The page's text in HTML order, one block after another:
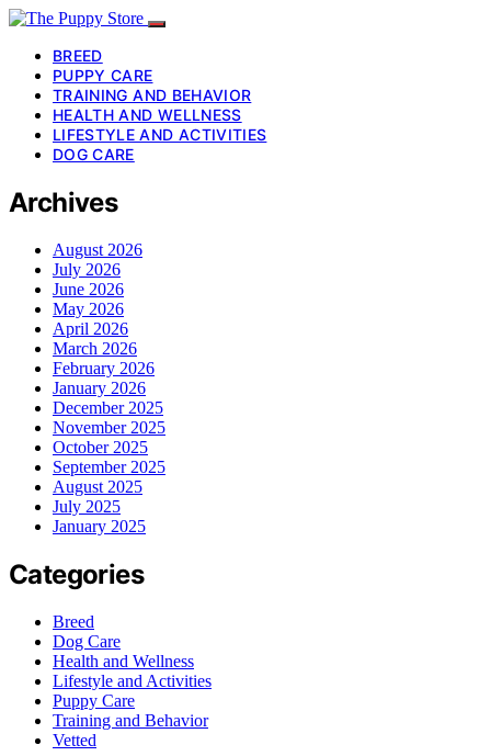
BREED
PUPPY CARE
TRAINING AND BEHAVIOR
HEALTH AND WELLNESS
LIFESTYLE AND ACTIVITIES
DOG CARE
Archives
August 2026
July 2026
June 2026
May 2026
April 2026
March 2026
February 2026
January 2026
December 2025
November 2025
October 2025
September 2025
August 2025
July 2025
January 2025
Categories
Breed
Dog Care
Health and Wellness
Lifestyle and Activities
Puppy Care
Training and Behavior
Vetted